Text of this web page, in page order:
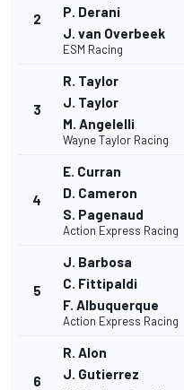
2
P. Derani
J. van Overbeek
ESM Racing
3
R. Taylor
J. Taylor
M. Angelelli
Wayne Taylor Racing
4
E. Curran
D. Cameron
S. Pagenaud
Action Express Racing
5
J. Barbosa
C. Fittipaldi
F. Albuquerque
Action Express Racing
6
R. Alon
J. Gutierrez